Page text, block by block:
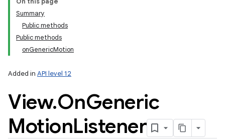
Summary
Public methods
Public methods
onGenericMotion
Added in API level 12
View.OnGeneric
MotionListener